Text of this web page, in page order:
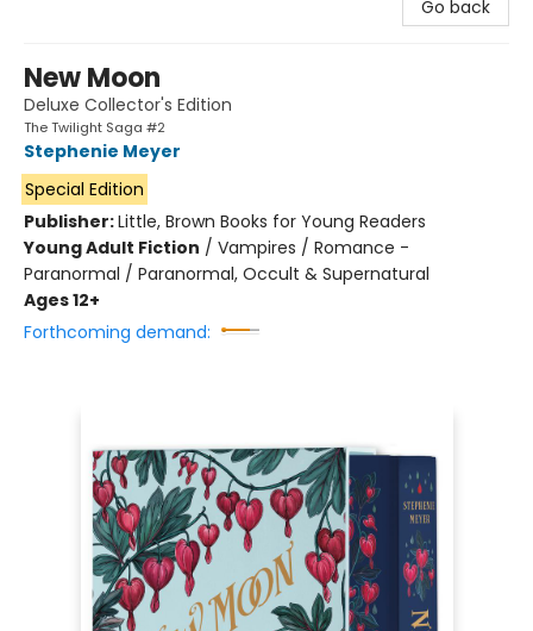
Go back
New Moon
Deluxe Collector's Edition
The Twilight Saga #2
Stephenie Meyer
Special Edition
Publisher:Little, Brown Books for Young Readers
Young Adult Fiction / Vampires / Romance -
Paranormal / Paranormal, Occult & Supernatural
Ages 12+
Forthcoming demand: